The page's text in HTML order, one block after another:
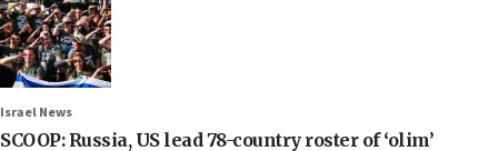
Israel News
SCOOP: Russia, US lead 78-country roster of ‘olim’